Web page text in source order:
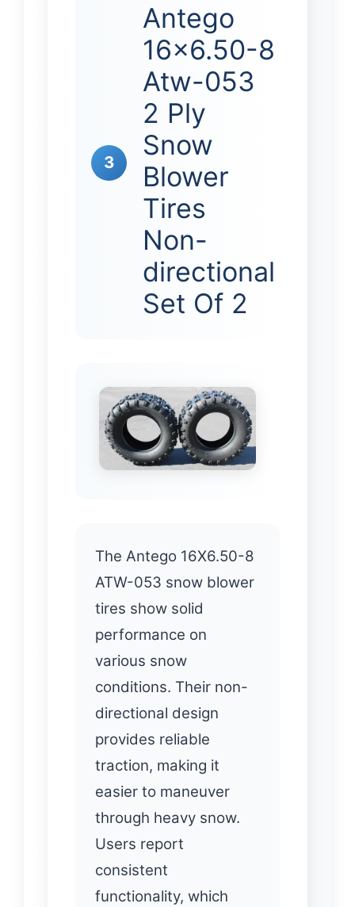
3
Antego
16×6.50-8
Atw-053
2 Ply
Snow
Blower
Tires
Non-
directional
Set Of 2
The Antego 16X6.50-8
ATW-053 snow blower
tires show solid
performance on
various snow
conditions. Their non-
directional design
provides reliable
traction, making it
easier to maneuver
through heavy snow.
Users report
consistent
functionality, which